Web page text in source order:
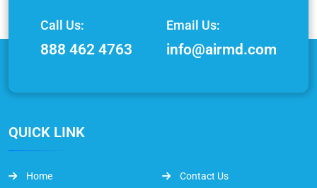
Call Us:
888 462 4763
Email Us:
info@airmd.com
QUICK LINK
Home Contact Us